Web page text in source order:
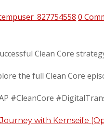
0
Clean Core
the full Clean Core
#CleanCore